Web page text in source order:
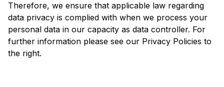
Therefore, we ensure that applicable law regarding
data privacy is complied with when we process your
personal data in our capacity as data controller. For
further information please see our Privacy Policies to
the right.